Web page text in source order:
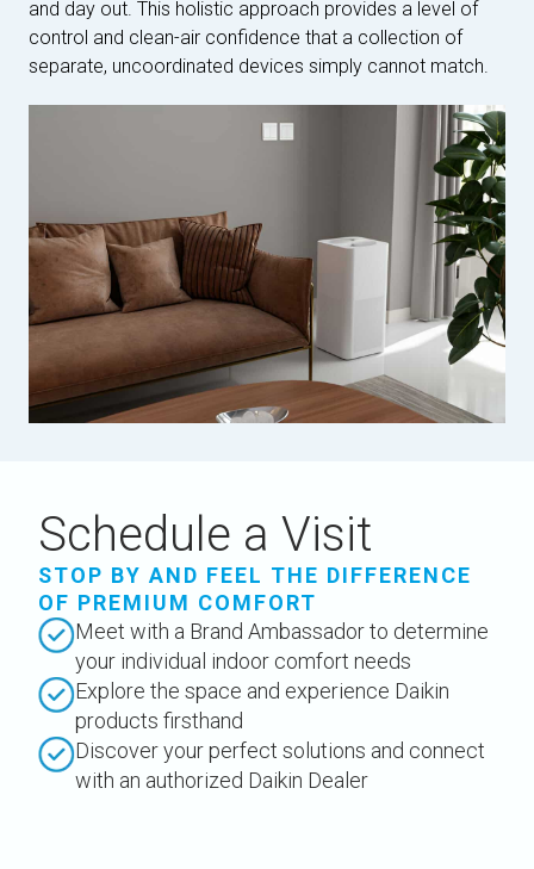
and day out. This holistic approach provides a level of
control and clean-air confidence that a collection of
separate, uncoordinated devices simply cannot match.
Schedule a Visit
STOP BY AND FEEL THE DIFFERENCE
OF PREMIUM COMFORT
Meet with a Brand Ambassador to determine
your individual indoor comfort needs
Explore the space and experience Daikin
products firsthand
Discover your perfect solutions and connect
with an authorized Daikin Dealer